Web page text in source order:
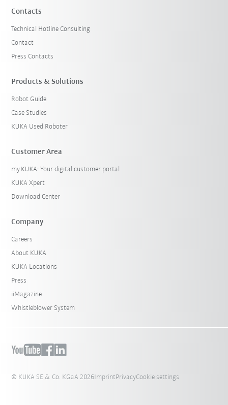
Contacts
Technical Hotline Consulting
Contact
Press Contacts
Products & Solutions
Robot Guide
Case Studies
KUKA Used Roboter
Customer Area
my.KUKA: Your digital customer portal
KUKA Xpert
Download Center
Company
Careers
About KUKA
KUKA Locations
Press
iiMagazine
Whistleblower System
© KUKA SE & Co. KGaA 2026ImprintPrivacyCookie settings